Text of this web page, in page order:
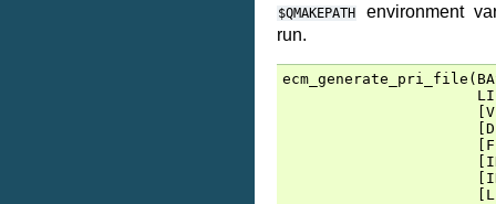
$QMAKEPATH
environment
run.
ecm_generate_pri_file (